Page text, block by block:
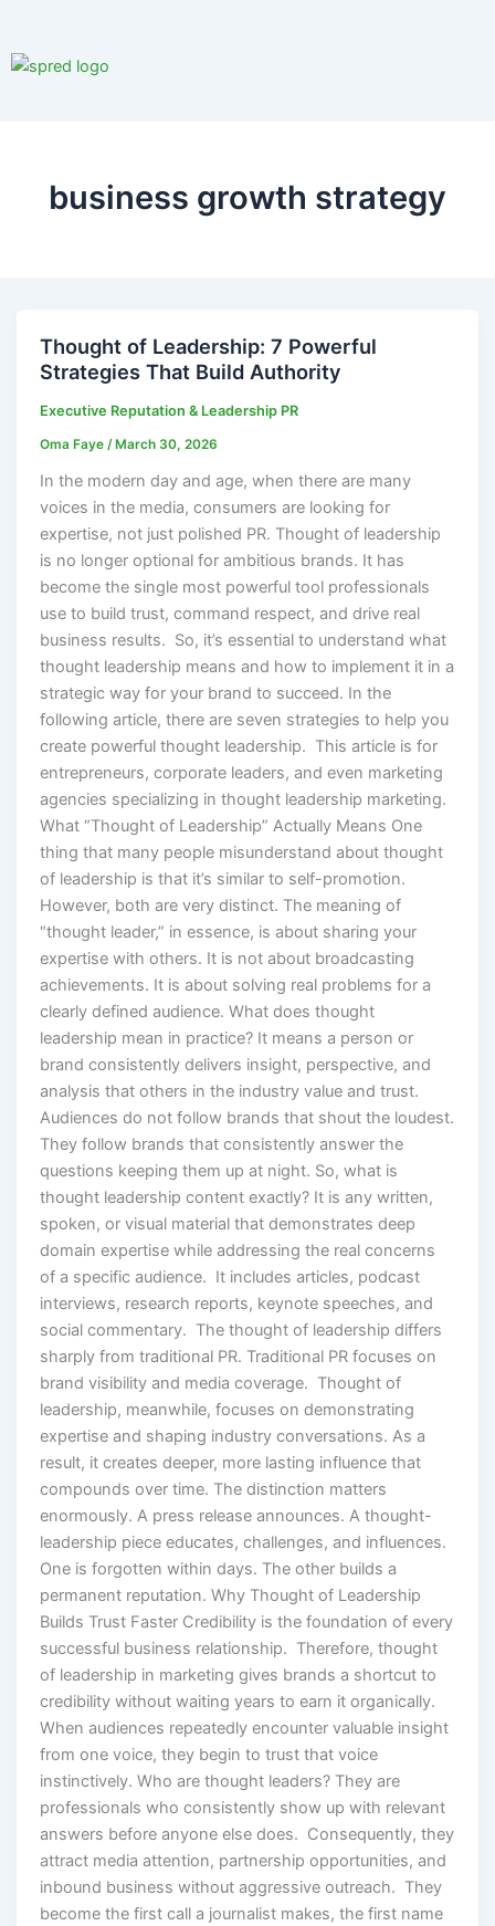
content
business growth strategy
Thought of Leadership: 7 Powerful
Strategies That Build Authority
Executive Reputation & Leadership PR
Oma Faye/ March 30, 2026
In the modern day and age, when there are many
voices in the media, consumers are looking for
expertise, not just polished PR. Thought of leadership
is no longer optional for ambitious brands. It has
become the single most powerful tool professionals
use to build trust, command respect, and drive real
business results. So, it’s essential to understand what
thought leadership means and how to implement it in a
strategic way for your brand to succeed. In the
following article, there are seven strategies to help you
create powerful thought leadership. This article is for
entrepreneurs, corporate leaders, and even marketing
agencies specializing in thought leadership marketing.
What “Thought of Leadership” Actually Means One
thing that many people misunderstand about thought
of leadership is that it’s similar to self-promotion.
However, both are very distinct. The meaning of
“thought leader,” in essence, is about sharing your
expertise with others. It is not about broadcasting
achievements. It is about solving real problems for a
clearly defined audience. What does thought
leadership mean in practice? It means a person or
brand consistently delivers insight, perspective, and
analysis that others in the industry value and trust.
Audiences do not follow brands that shout the loudest.
They follow brands that consistently answer the
questions keeping them up at night. So, what is
thought leadership content exactly? It is any written,
spoken, or visual material that demonstrates deep
domain expertise while addressing the real concerns
of a specific audience. It includes articles, podcast
interviews, research reports, keynote speeches, and
social commentary. The thought of leadership differs
sharply from traditional PR. Traditional PR focuses on
brand visibility and media coverage. Thought of
leadership, meanwhile, focuses on demonstrating
expertise and shaping industry conversations. As a
result, it creates deeper, more lasting influence that
compounds over time. The distinction matters
enormously. A press release announces. A thought-
leadership piece educates, challenges, and influences.
One is forgotten within days. The other builds a
permanent reputation. Why Thought of Leadership
Builds Trust Faster Credibility is the foundation of every
successful business relationship. Therefore, thought
of leadership in marketing gives brands a shortcut to
credibility without waiting years to earn it organically.
When audiences repeatedly encounter valuable insight
from one voice, they begin to trust that voice
instinctively. Who are thought leaders? They are
professionals who consistently show up with relevant
answers before anyone else does. Consequently, they
attract media attention, partnership opportunities, and
inbound business without aggressive outreach. They
become the first call a journalist makes, the first name